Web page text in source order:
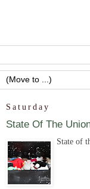
Saturday
State Of The
State of